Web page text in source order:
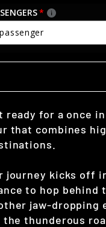
ready for a once
that combines
journey kicks off
to hop behind
jaw-dropping
the thunderous